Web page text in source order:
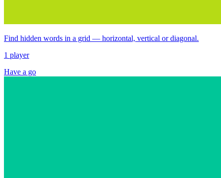
Find hidden words in a grid — horizontal, vertical or diagonal.
1 player
Have a go